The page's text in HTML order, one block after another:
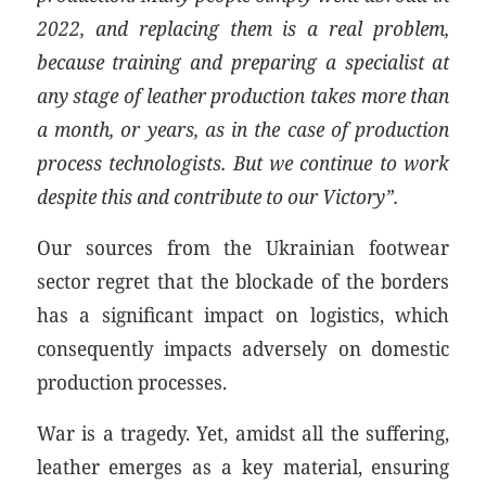
2022, and replacing them is a real problem,
because training and preparing a specialist at
any stage of leather production takes more than
a month, or years, as in the case of production
process technologists. But we continue to work
despite this and contribute to our Victory”.
Our sources from the Ukrainian footwear
sector regret that the blockade of the borders
has a significant impact on logistics, which
consequently impacts adversely on domestic
production processes.
War is a tragedy. Yet, amidst all the suffering,
leather emerges as a key material, ensuring